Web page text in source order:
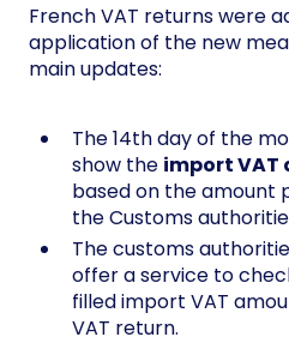
French VAT returns were
application of the new
main updates:
The 14th day of the
show the import
based on the amount
the Customs
The customs
offer a service to
filled import VAT
VAT return.